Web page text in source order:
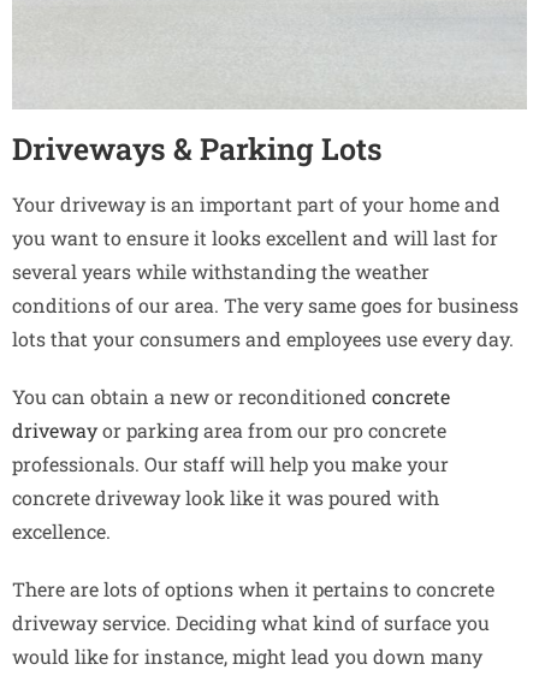
Driveways & Parking Lots
Your driveway is an important part of your home and
you want to ensure it looks excellent and will last for
several years while withstanding the weather
conditions of our area. The very same goes for business
lots that your consumers and employees use every day.
You can obtain a new or reconditioned concrete
drivewayor parking area from our pro concrete
professionals. Our staff will help you make your
concrete driveway look like it was poured with
excellence.
There are lots of options when it pertains to concrete
driveway service. Deciding what kind of surface you
would like for instance, might lead you down many